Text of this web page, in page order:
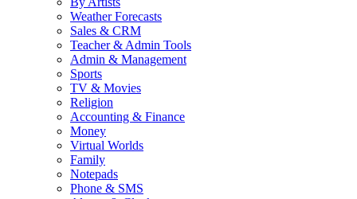
Weather Forecasts
Sales & CRM
Teacher & Admin Tools
Admin & Management
Sports
TV & Movies
Religion
Accounting & Finance
Money
Virtual Worlds
Family
Notepads
Phone & SMS